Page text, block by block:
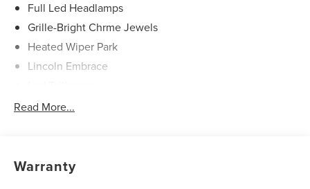
Full Led Headlamps
Grille-Bright Chrme Jewels
Heated Wiper Park
Lincoln Embrace
Mirrors-Heated/Autofold/ Signal/Sec Approach Lamps
Rear Wiper/Washer/Defrost
Read More...
Warranty